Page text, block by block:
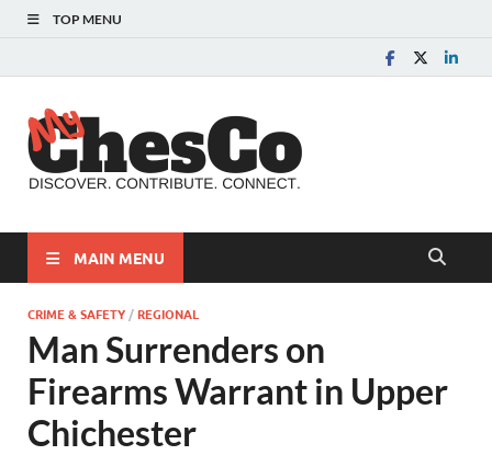
TOP MENU
MAIN MENU
CRIME & SAFETY /REGIONAL
Man Surrenders on
Firearms Warrant in Upper
Chichester